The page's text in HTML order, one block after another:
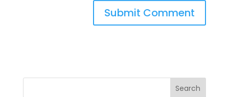
Search